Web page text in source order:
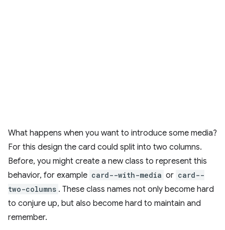
What happens when you want to introduce some media?
For this design the card could split into two columns.
Before, you might create a new class to represent this
behavior, for example card--with-media or card--
two-columns . These class names not only become hard
to conjure up, but also become hard to maintain and
remember.